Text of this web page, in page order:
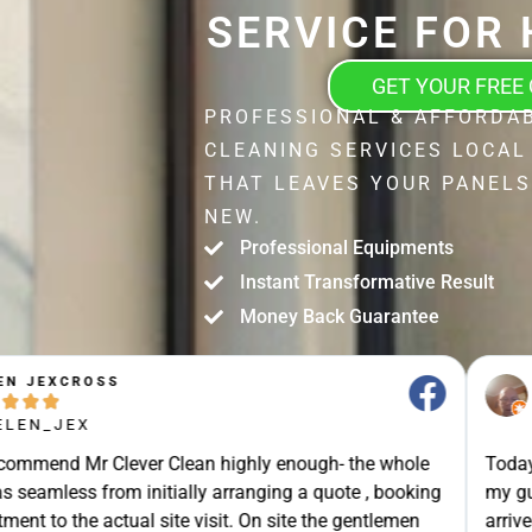
SERVICE FOR
GET YOUR FREE
PROFESSIONAL &
CLEANING SERVICES LOCAL
THAT LEAVES YOUR
NEW.
Professional Equipments
Instant Transformative Result
Money Back Guarantee
the whole
a quote , booking
the gentlemen
Today Mr Clever Clean came to clean
my gutters, the facia boards and the
arrived on time and explained what